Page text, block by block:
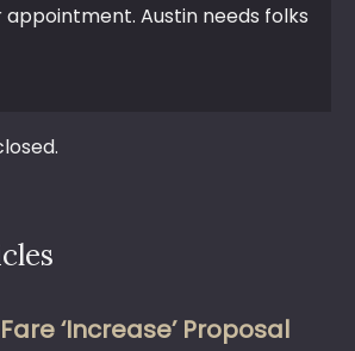
appointment. Austin needs folks
‘Increase’ Proposal